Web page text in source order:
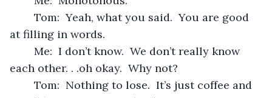
at filling in words.
each other. . .oh okay.  Why not?